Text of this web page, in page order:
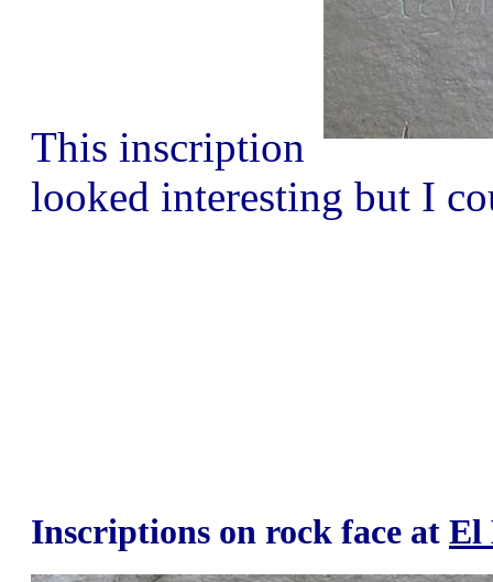
This inscription
looked interesting but I
Inscriptions on rock face at El